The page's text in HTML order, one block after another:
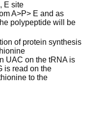
E site
A>P> E and as
polypeptide will be
of protein synthesis
UAC on the tRNA is
is read on the
to the